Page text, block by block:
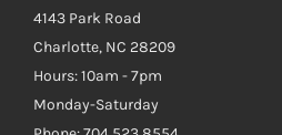
4143 Park Road
Charlotte, NC 28209
Hours: 10am - 7pm
Monday-Saturday